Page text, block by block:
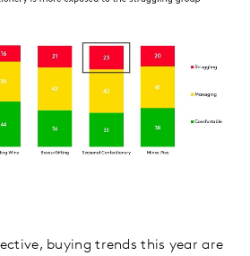
buying trends this year are